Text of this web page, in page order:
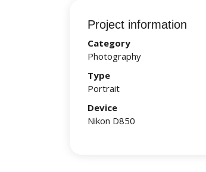
Project information
Category
Photography
Type
Portrait
Device
Nikon D850